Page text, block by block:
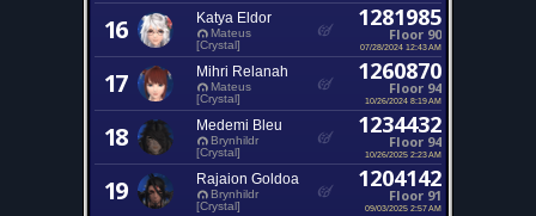
16 Katya Eldor
Mateus
[Crystal]
1281985
Floor 90
07/28/2024 12:43 AM
17 Mihri Relanah
Mateus
[Crystal]
1260870
Floor 94
10/26/2024 8:19 AM
18 Medemi Bleu
Brynhildr
[Crystal]
1234432
Floor 94
10/26/2025 2:23 AM
19 Rajaion Goldoa
Brynhildr
[Crystal]
1204142
Floor 91
09/03/2025 2:57 AM